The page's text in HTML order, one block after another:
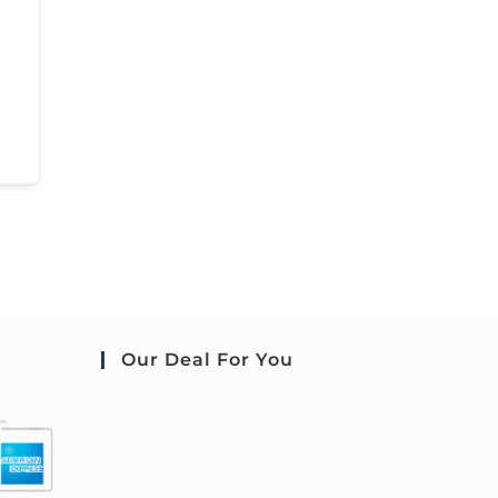
Our Deal For You